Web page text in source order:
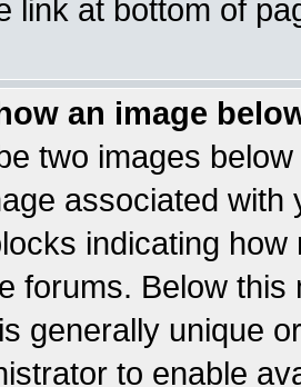
link at bottom of
an image
two images
associated
indicating
forums. Below
generally unique
to enable